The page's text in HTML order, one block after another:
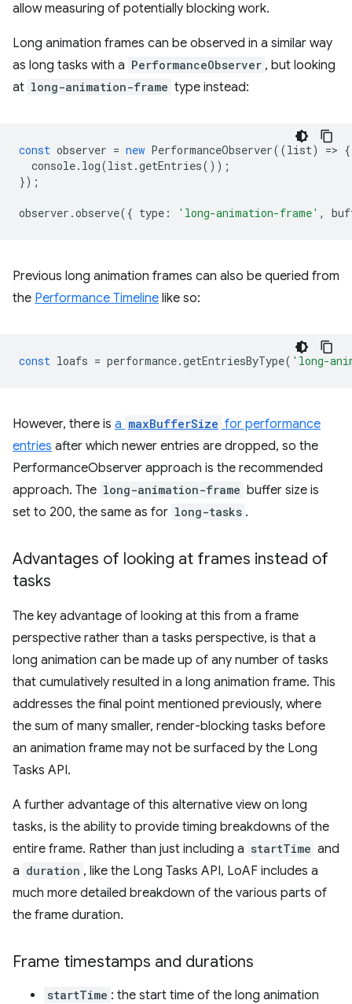
allow measuring of potentially blocking work.
Long animation frames can be observed in a similar way
as long tasks with a PerformanceObserver , but looking
at long-animation-frame type instead:
const observer = new PerformanceObserver((list) => {
console. log(list.getEntries());
});
observer .observe({ type : 'long-animation-frame' ,
Previous long animation frames can also be queried from
the Performance Timeline like so:
const loafs = performance.getEntriesByType( 'long-
However, there is a maxBufferSize for performance
entries after which newer entries are dropped, so the
PerformanceObserver approach is the recommended
approach. The long-animation-frame buffer size is
set to 200, the same as for long-tasks .
Advantages of looking at frames instead of
tasks
The key advantage of looking at this from a frame
perspective rather than a tasks perspective, is that a
long animation can be made up of any number of tasks
that cumulatively resulted in a long animation frame. This
addresses the final point mentioned previously, where
the sum of many smaller, render-blocking tasks before
an animation frame may not be surfaced by the Long
Tasks API.
A further advantage of this alternative view on long
tasks, is the ability to provide timing breakdowns of the
entire frame. Rather than just including a startTime and
a duration , like the Long Tasks API, LoAF includes a
much more detailed breakdown of the various parts of
the frame duration.
Frame timestamps and durations
startTime : the start time of the long animation